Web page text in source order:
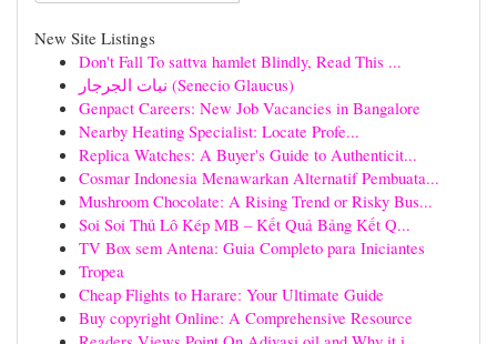
New Site Listings
Don't Fall To sattva hamlet Blindly, Read This ...
نبات الجرجار (Senecio Glaucus)
Genpact Careers: New Job Vacancies in Bangalore
Nearby Heating Specialist: Locate Profe...
Replica Watches: A Buyer's Guide to Authenticit...
Cosmar Indonesia Menawarkan Alternatif Pembuata...
Mushroom Chocolate: A Rising Trend or Risky Bus...
Soi Soi Thủ Lô Kép MB – Kết Quả Bảng Kết Q...
TV Box sem Antena: Guia Completo para Iniciantes
Tropea
Cheap Flights to Harare: Your Ultimate Guide
Buy copyright Online: A Comprehensive Resource